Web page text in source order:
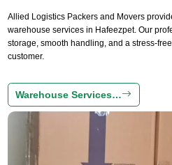
Allied Logistics Packers and Movers
warehouse services in Hafeezpet. Our
storage, smooth handling, and a stress-
customer.
Warehouse Services…